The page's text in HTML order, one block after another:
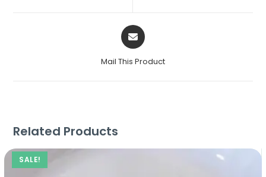
Mail This Product
Related Products
SALE!